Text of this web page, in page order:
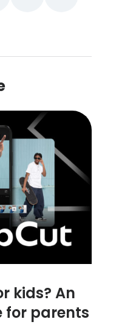
kids? An
for parents